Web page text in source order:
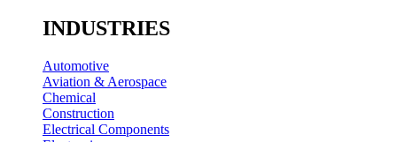
INDUSTRIES
Automotive
Aviation & Aerospace
Chemical
Construction
Electrical Components